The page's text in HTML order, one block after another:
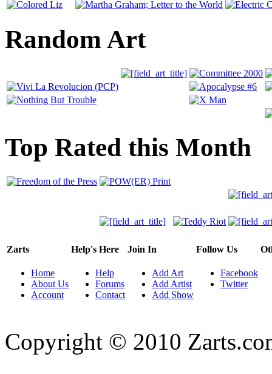
Random Art
Top Rated this Month
Zarts
Home
About Us
Account
Help's Here
Help
Forums
Contact
Join In
Add Art
Add Artist
Add Show
Follow Us
Facebook
Twitter
Copyright © 2010